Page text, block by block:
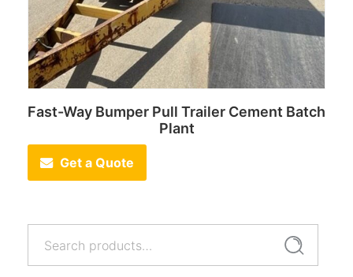
Search
Fast-Way Bumper Pull Trailer Cement Batch
Plant
Get a Quote